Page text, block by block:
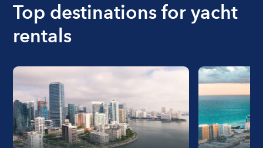
Top destinations for yacht
rentals